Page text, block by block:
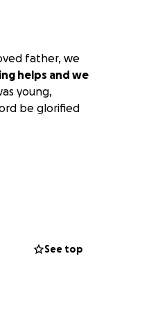
father, we
helps and we
young,
be glorified
See top